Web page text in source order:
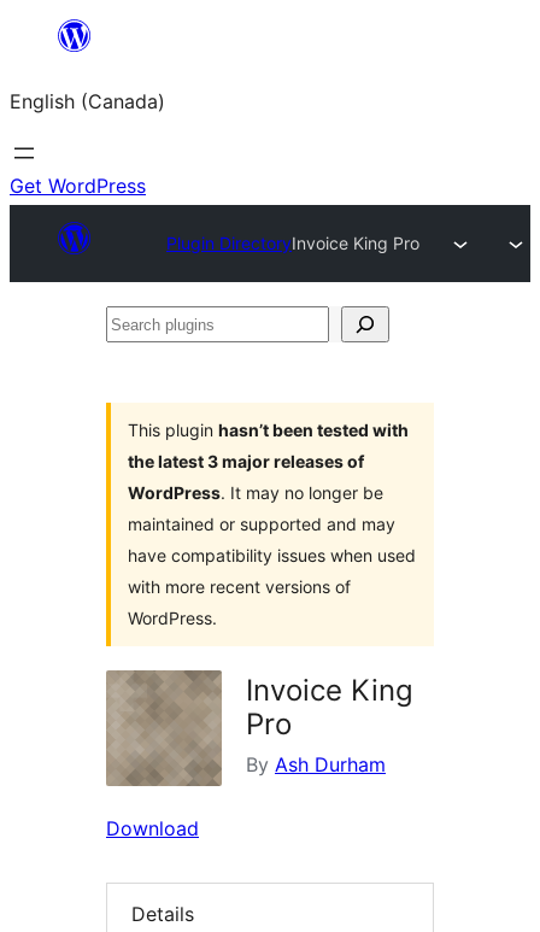
content
English (Canada)
Get WordPress
Plugin DirectoryInvoice King Pro
Search
This plugin hasn’t been tested with
the latest 3 major releases of
WordPress. It may no longer be
maintained or supported and may
have compatibility issues when used
with more recent versions of
WordPress.
Invoice King
Pro
By Ash Durham
Download
Details